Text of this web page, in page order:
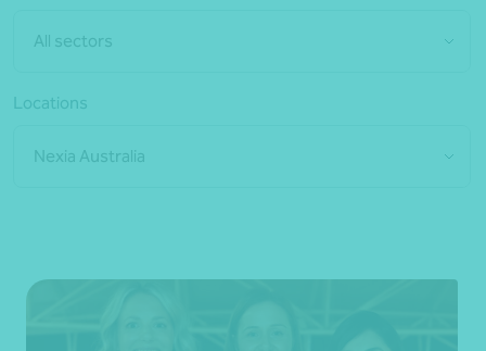
All sectors
Locations
Nexia Australia